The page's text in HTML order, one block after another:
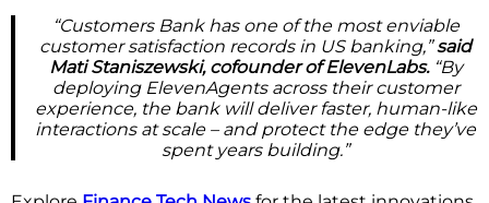
“Customers Bank has one of the most enviable
customer satisfaction records in US banking,”said
Mati Staniszewski, cofounder of ElevenLabs. “By
deploying ElevenAgents across their customer
experience, the bank will deliver faster, human-like
interactions at scale – and protect the edge they’ve
spent years building.”